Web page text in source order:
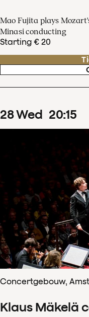
Mao Fujita plays
Minasi conducting
Starting € 20
28Wed 20:15
Concertgebouw,
Klaus Mäkelä